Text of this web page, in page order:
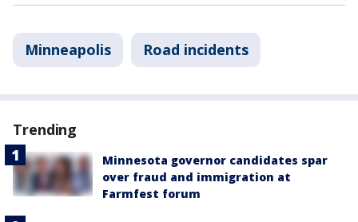
Minneapolis Road incidents
Trending
Minnesota governor candidates spar
over fraud and immigration at
Farmfest forum